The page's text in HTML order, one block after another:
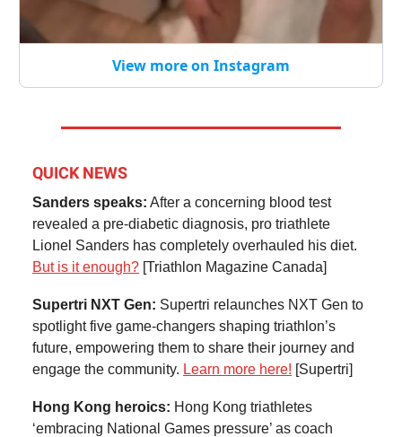
View more on Instagram
QUICK NEWS
Sanders speaks: After a concerning blood test
revealed a pre-diabetic diagnosis, pro triathlete
Lionel Sanders has completely overhauled his diet.
But is it enough? [Triathlon Magazine Canada]
Supertri NXT Gen: Supertri relaunches NXT Gen to
spotlight five game-changers shaping triathlon’s
future, empowering them to share their journey and
engage the community. Learn more here! [Supertri]
Hong Kong heroics: Hong Kong triathletes
‘embracing National Games pressure’ as coach